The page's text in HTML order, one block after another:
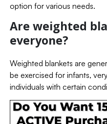
option for various needs.
Are weighted
everyone?
Weighted blankets are
be exercised for infants,
individuals with certain